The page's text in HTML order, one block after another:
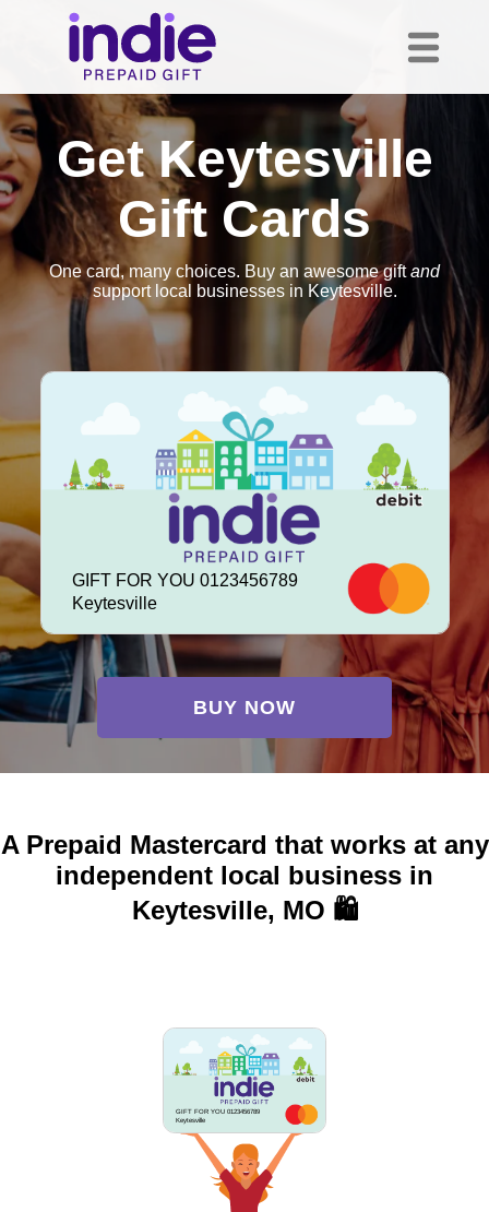
Get Keytesville
Gift Cards
One card, many choices. Buy an awesome giftand
support local businesses in Keytesville.
GIFT FOR YOU 0123456789
Keytesville
BUY NOW
A Prepaid Mastercard that works at any
independent local business in
Keytesville, MO 🛍️
GIFT FOR YOU 0123456789
Keytesville